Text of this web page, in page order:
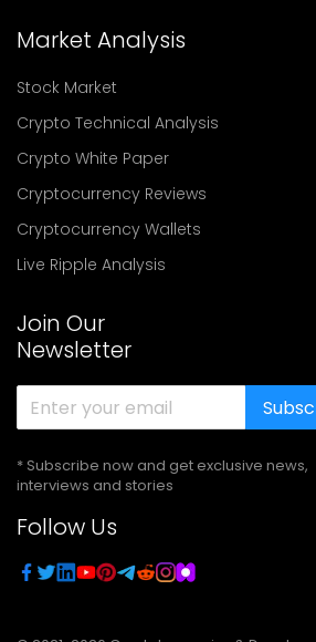
Market Analysis
Stock Market
Crypto Technical Analysis
Crypto White Paper
Cryptocurrency Reviews
Cryptocurrency Wallets
Live Ripple Analysis
Join Our
Newsletter
* Subscribe now and get exclusive news,
interviews and stories
Follow Us